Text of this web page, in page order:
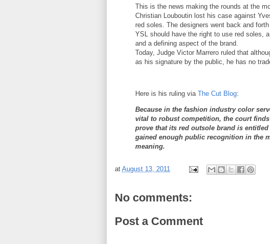
This is the news making the rounds at the
Christian Louboutin lost his case against
red soles. The designers went back and
YSL should have the right to use red soles,
and a defining aspect of the brand.
Today, Judge Victor Marrero ruled that
as his signature by the public, he has no
Here is his ruling via The Cut Blog:
Because in the fashion industry color
vital to robust competition, the court
prove that its red outsole brand is
gained enough public recognition in the
meaning.
at August 13, 2011
No comments:
Post a Comment